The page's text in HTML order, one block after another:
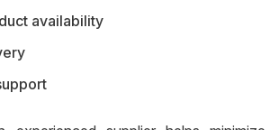
availability